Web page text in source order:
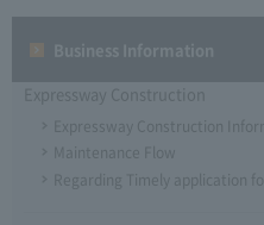
Expressway Construction
Expressway Construction
Maintenance Flow
Regarding Timely application